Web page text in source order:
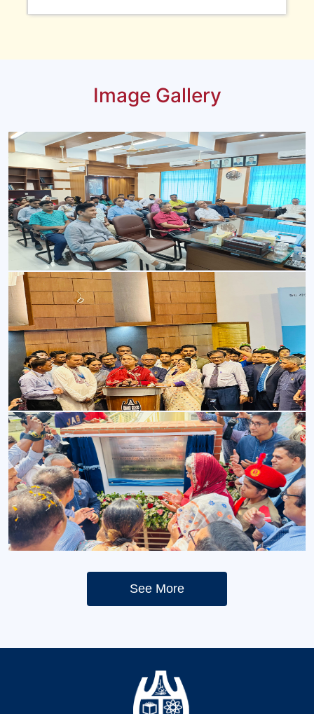
Image Gallery
Image-1
Image-1
Opening ceremony
Opening ceremony
Opening ceremony
See More